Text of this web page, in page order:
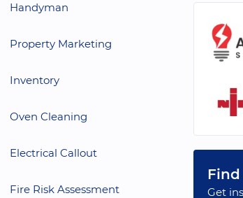
Handyman
Property Marketing
Inventory
Oven Cleaning
Electrical Callout
Fire Risk Assessment Get